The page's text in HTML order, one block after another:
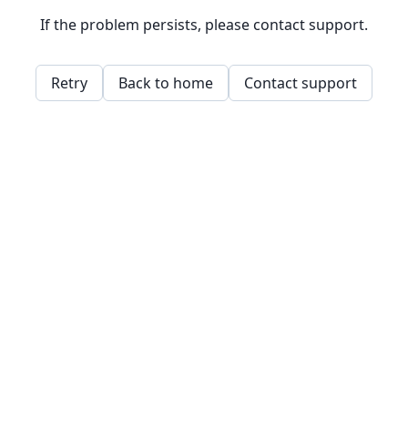
If the problem persists, please contact support.
Retry Back to home Contact support